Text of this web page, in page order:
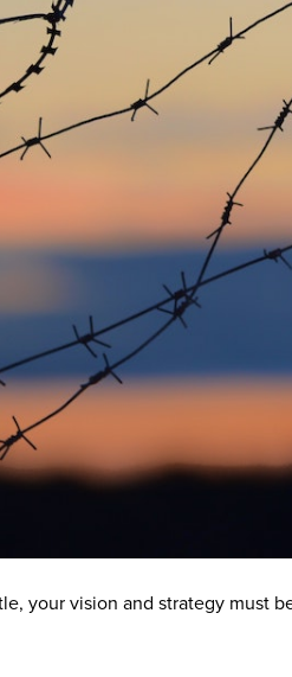
your vision and strategy must